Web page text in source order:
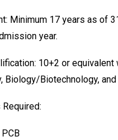
Minimum 17 years as of
year.
10+2 or equivalent
Biology/Biotechnology, and